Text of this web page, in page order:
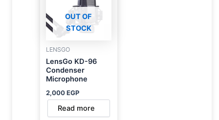
OUT OF
STOCK
LENSGO
LensGo KD-96
Condenser
Microphone
2,000EGP
Read more